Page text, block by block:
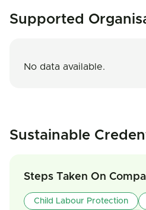
Supported
No data available.
Sustainable
Steps Taken On
Child Labour Protection